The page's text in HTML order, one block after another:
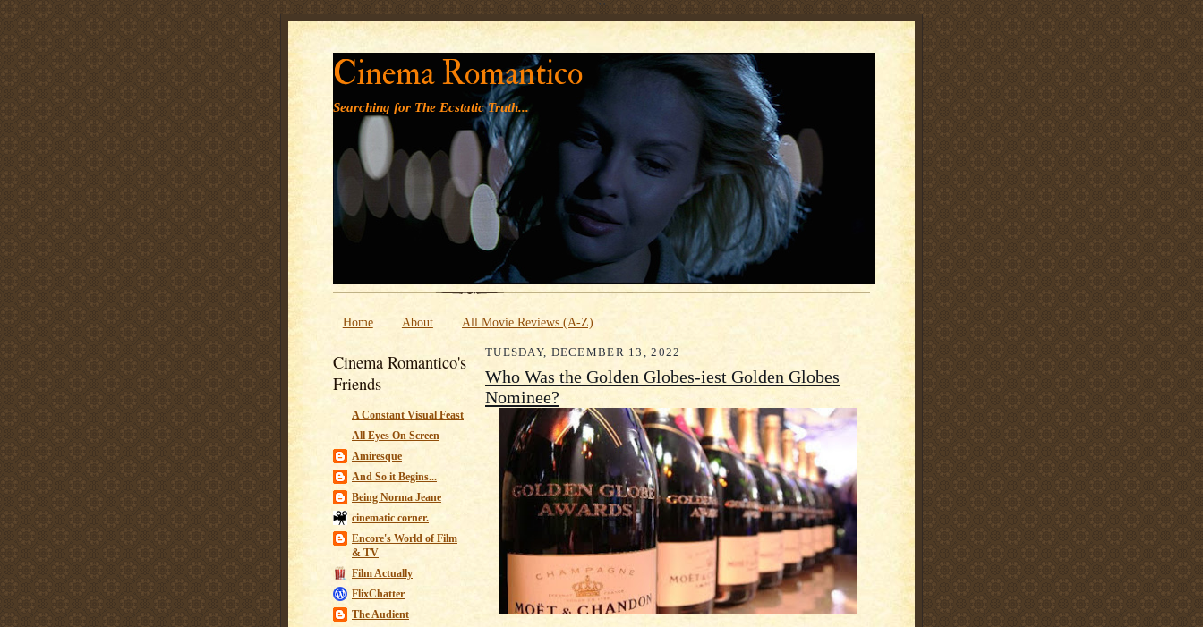
' '
Cinema Romantico
Searching for The Ecstatic Truth...
Home About All Movie Reviews (A-Z)
Cinema Romantico's
Friends
A Constant Visual Feast
All Eyes On Screen
Amiresque
And So it Begins...
Being Norma Jeane
cinematic corner.
Encore's World of Film
& TV
Film Actually
FlixChatter
The Audient
TUESDAY, DECEMBER 13, 2022
Who Was the Golden Globes-iest Golden Globes
Nominee?